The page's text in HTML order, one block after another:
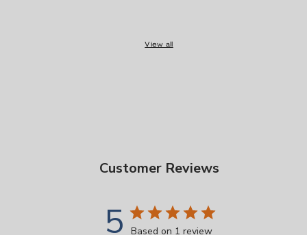
View all
Customer Reviews
5 Based on 1 review